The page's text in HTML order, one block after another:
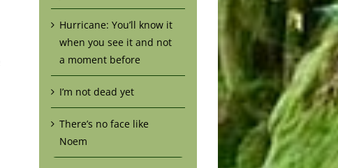
Hurricane: You’ll know it
when you see it and not
a moment before
I’m not dead yet
There’s no face like
Noem